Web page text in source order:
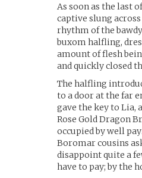
As soon as the last
captive slung
rhythm of the
buxom halfling,
amount of flesh
and quickly closed
The halfling
to a door at the far
gave the key to Lia,
Rose Gold Dragon
occupied by well
Boromar cousins
disappoint quite a
have to pay; by the